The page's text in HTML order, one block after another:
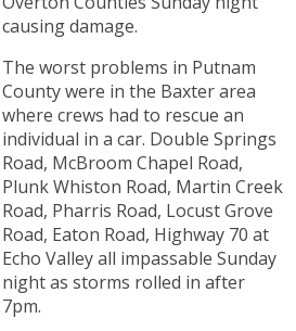
causing damage.
The worst problems in Putnam
County were in the Baxter area
where crews had to rescue an
individual in a car. Double Springs
Road, McBroom Chapel Road,
Plunk Whiston Road, Martin Creek
Road, Pharris Road, Locust Grove
Road, Eaton Road, Highway 70 at
Echo Valley all impassable Sunday
night as storms rolled in after
7pm.